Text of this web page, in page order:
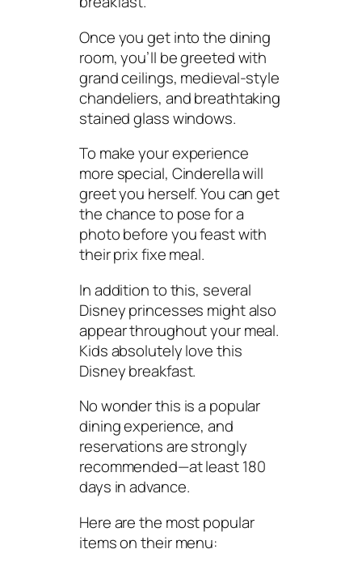
Once you get into the dining
room, you’ll be greeted with
grand ceilings, medieval-style
chandeliers, and breathtaking
stained glass windows.
To make your experience
more special, Cinderella will
greet you herself. You can get
the chance to pose for a
photo before you feast with
their prix fixe meal.
In addition to this, several
Disney princesses might also
appear throughout your meal.
Kids absolutely love this
Disney breakfast.
No wonder this is a popular
dining experience, and
reservations are strongly
recommended—at least 180
days in advance.
Here are the most popular
items on their menu: